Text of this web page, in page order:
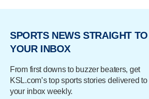
SPORTS NEWS STRAIGHT TO
YOUR INBOX
From first downs to buzzer beaters, get
KSL.com’s top sports stories delivered to
your inbox weekly.